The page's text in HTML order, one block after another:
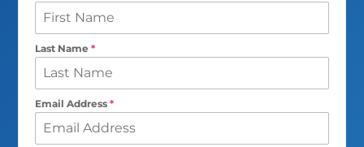
Last Name*
Email Address*